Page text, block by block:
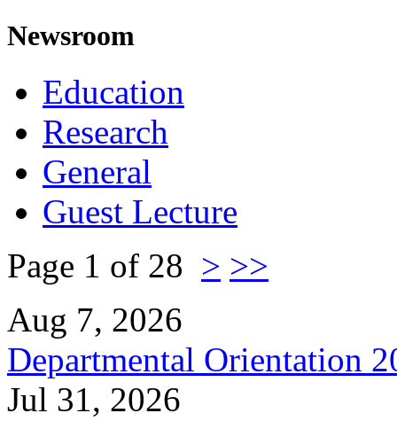
Newsroom
Education
Research
General
Guest Lecture
Page 1 of 28 > >>
Aug 7, 2026
Departmental Orientation
Jul 31, 2026